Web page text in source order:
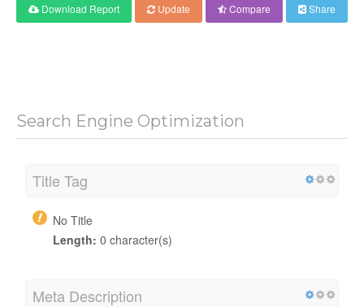
Download Report Update Compare Share
Search Engine Optimization
Title Tag
No Title
Length: 0 character(s)
Meta Description